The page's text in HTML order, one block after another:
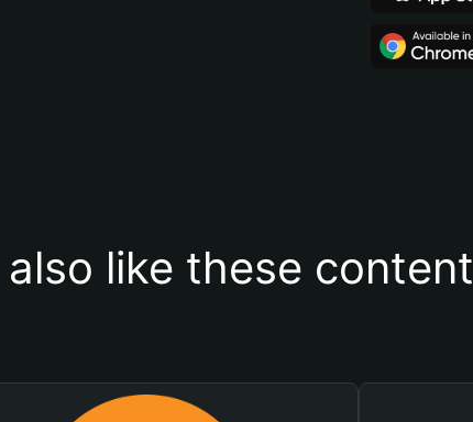
also like these content